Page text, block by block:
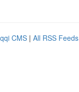
CMS | All RSS Feeds